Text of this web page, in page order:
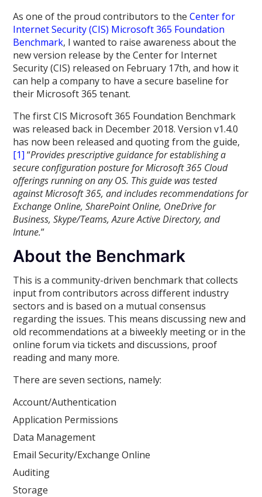
As one of the proud contributors to the Center for
Internet Security (CIS) Microsoft 365 Foundation
Benchmark, I wanted to raise awareness about the
new version release by the Center for Internet
Security (CIS) released on February 17th, and how it
can help a company to have a secure baseline for
their Microsoft 365 tenant.
The first CIS Microsoft 365 Foundation Benchmark
was released back in December 2018. Version v1.4.0
has now been released and quoting from the guide,
[1] “Provides prescriptive guidance for establishing a
secure configuration posture for Microsoft 365 Cloud
offerings running on any OS. This guide was tested
against Microsoft 365, and includes recommendations for
Exchange Online, SharePoint Online, OneDrive for
Business, Skype/Teams, Azure Active Directory, and
Intune.”
About the Benchmark
This is a community-driven benchmark that collects
input from contributors across different industry
sectors and is based on a mutual consensus
regarding the issues. This means discussing new and
old recommendations at a biweekly meeting or in the
online forum via tickets and discussions, proof
reading and many more.
There are seven sections, namely:
Account/Authentication
Application Permissions
Data Management
Email Security/Exchange Online
Auditing
Storage